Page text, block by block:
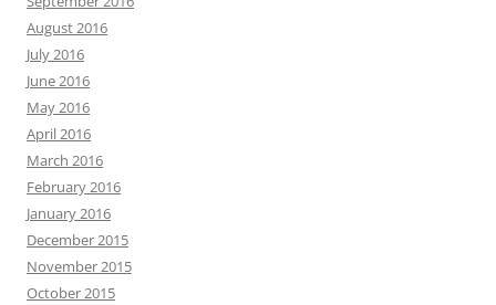
August 2016
July 2016
June 2016
May 2016
April 2016
March 2016
February 2016
January 2016
December 2015
November 2015
October 2015